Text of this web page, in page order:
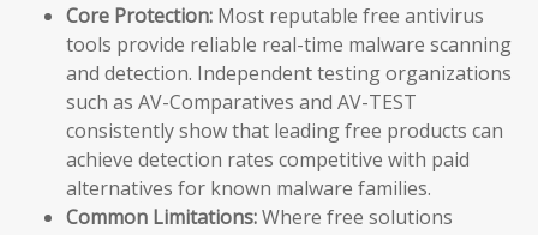
Core Protection: Most reputable free antivirus
tools provide reliable real-time malware scanning
and detection. Independent testing organizations
such as AV-Comparatives and AV-TEST
consistently show that leading free products can
achieve detection rates competitive with paid
alternatives for known malware families.
Common Limitations:Where free solutions